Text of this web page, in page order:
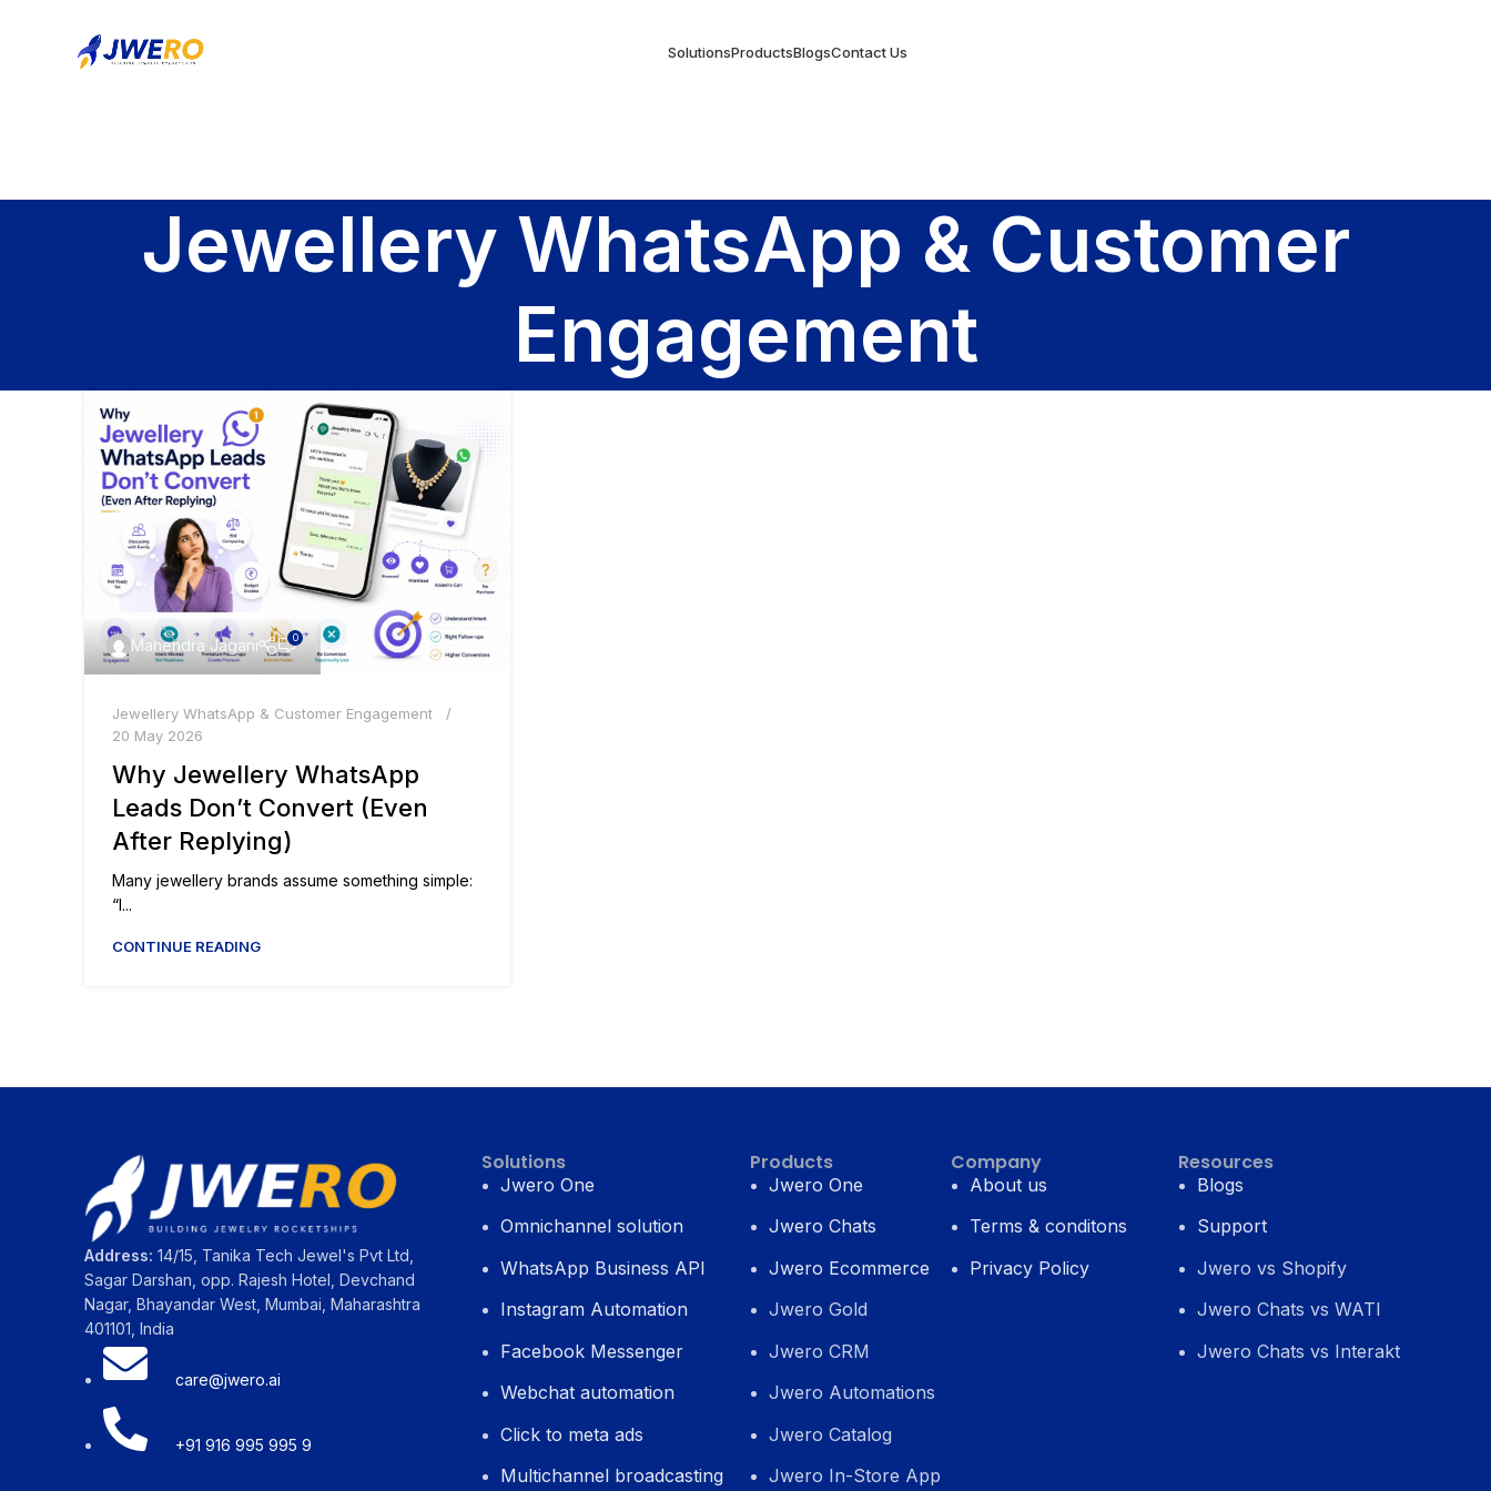
SolutionsProductsBlogsContact Us
Jewellery WhatsApp & Customer
Engagement
Mahendra Jagani 0
Jewellery WhatsApp & Customer Engagement
20 May 2026
Why Jewellery WhatsApp
Leads Don’t Convert (Even
After Replying)
Many jewellery brands assume something simple:
“I...
CONTINUE READING
Address: 14/15, Tanika Tech Jewel's Pvt Ltd,
Sagar Darshan, opp. Rajesh Hotel, Devchand
Nagar, Bhayandar West, Mumbai, Maharashtra
401101, India
care@jwero.ai
+91 916 995 995 9
Solutions
Jwero One
Omnichannel solution
WhatsApp Business API
Instagram Automation
Facebook Messenger
Webchat automation
Click to meta ads
Multichannel broadcasting
Products
Jwero One
Jwero Chats
Jwero Ecommerce
Jwero Gold
Jwero CRM
Jwero Automations
Jwero Catalog
Jwero In-Store App
Company
About us
Terms & conditons
Privacy Policy
Resources
Blogs
Support
Jwero vs Shopify
Jwero Chats vs WATI
Jwero Chats vs Interakt